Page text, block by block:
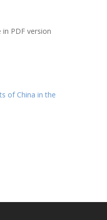
in PDF version
of China in the